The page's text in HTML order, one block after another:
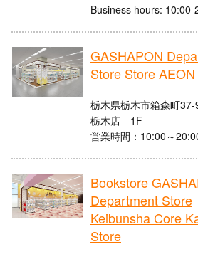
Business hours: 10:00-
GASHAPON
Store Store AEON
栃木県栃木市箱森町
栃木店 1F
営業時間：10:00～
Bookstore
Department Store
Keibunsha Core
Store